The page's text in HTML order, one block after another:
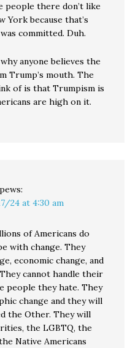
people there don’t like
York because that’s
committed. Duh.
anyone believes the
Trump’s mouth. The
of is that Trumpism is
are high on it.
24 at 4:30 am
of Americans do
with change. They
economic change, and
cannot handle their
people they hate. They
change and they will
the Other. They will
the LGBTQ, the
Native Americans